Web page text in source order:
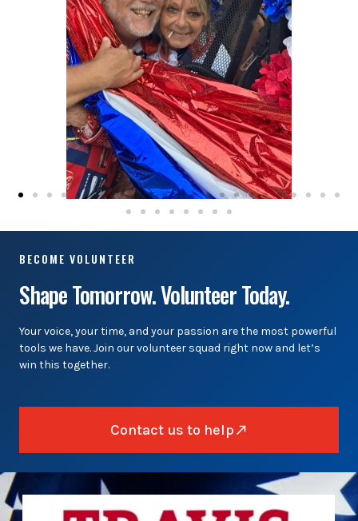
BECOME VOLUNTEER
Shape Tomorrow. Volunteer Today.
Your voice, your time, and your passion are the most powerful
tools we have. Join our volunteer squad right now and let’s
win this together.
Contact us to help